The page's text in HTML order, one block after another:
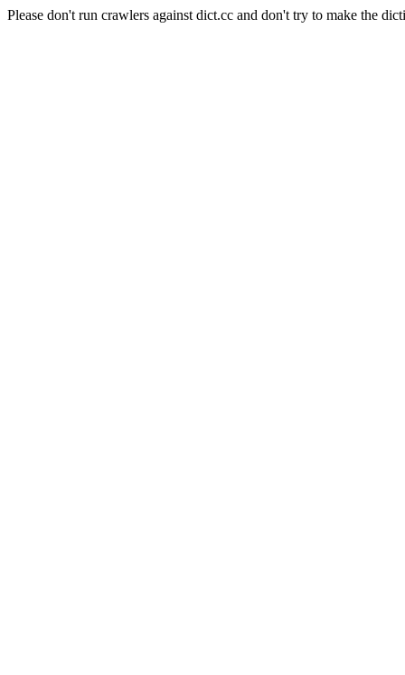
Please don't run crawlers against dict.cc and don't try to make the